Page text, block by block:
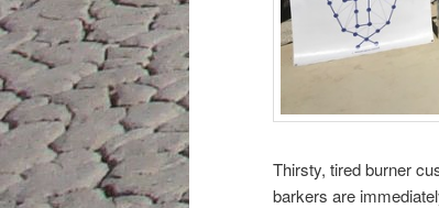
Thirsty, tired burner
barkers are